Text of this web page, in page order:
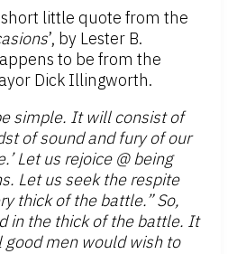
little quote from the
’, by Lester B.
to be from the
Dick Illingworth.
simple. It will consist of
of sound and fury of our
Let us rejoice @ being
Let us seek the respite
thick of the battle.” So,
in the thick of the battle. It
men would wish to